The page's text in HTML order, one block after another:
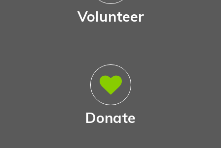
Volunteer
Donate